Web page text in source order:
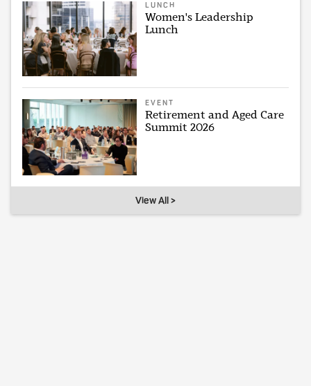
LUNCH
Women's Leadership
Lunch
EVENT
Retirement and Aged Care
Summit 2026
View All >